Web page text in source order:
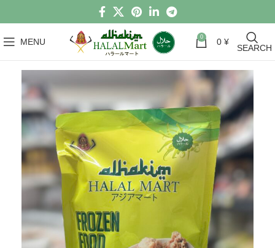
MENU 0 0 ¥
SEARCH